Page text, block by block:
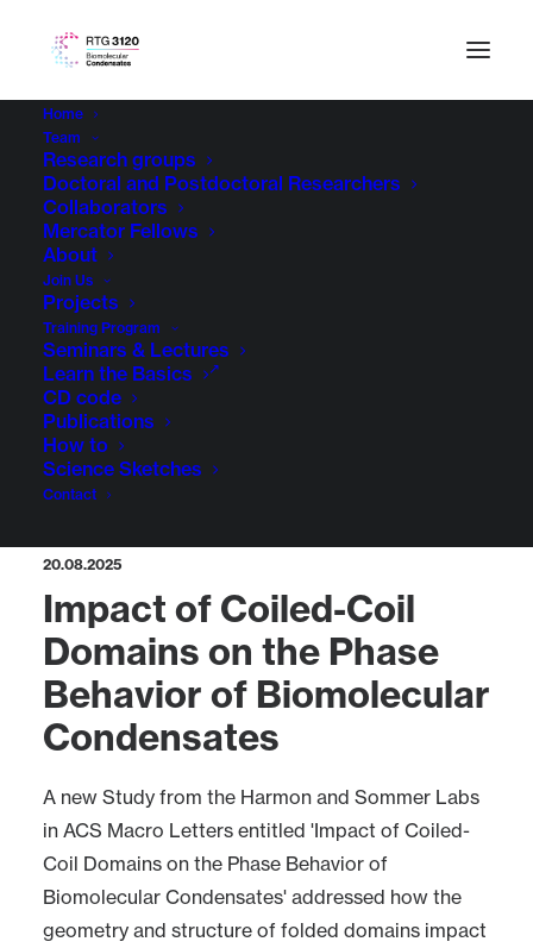
Home
Team
Research groups
Doctoral and Postdoctoral Researchers
Collaborators
Mercator Fellows
About
Join Us
Projects
Training Program
Seminars & Lectures
Learn the Basics
CD code
Publications
How to
Science Sketches
Contact
20.08.2025
Impact of Coiled-Coil
Domains on the Phase
Behavior of Biomolecular
Condensates
A new Study from the Harmon and Sommer Labs
in ACS Macro Letters entitled 'Impact of Coiled-
Coil Domains on the Phase Behavior of
Biomolecular Condensates' addressed how the
geometry and structure of folded domains impact